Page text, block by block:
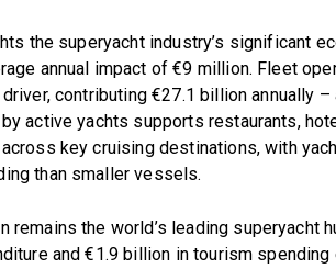
the superyacht industry’s significant
annual impact of €9 million. Fleet
contributing €27.1 billion annually
active yachts supports restaurants,
key cruising destinations, with
than smaller vessels.
remains the world’s leading superyacht
and €1.9 billion in tourism